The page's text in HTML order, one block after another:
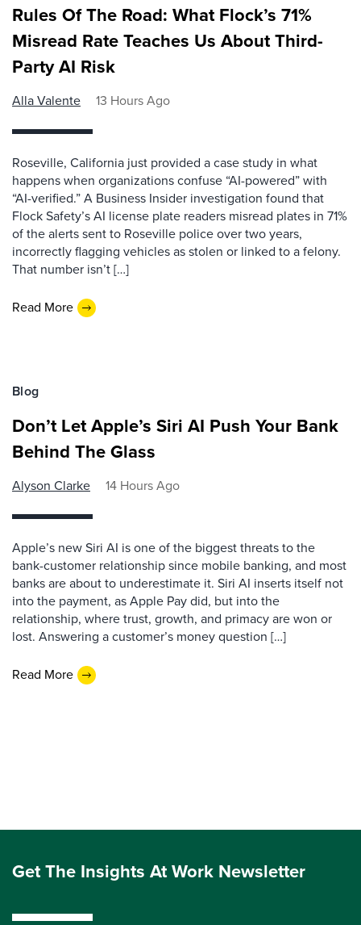
Rules Of The Road: What Flock’s 71%
Misread Rate Teaches Us About Third-
Party AI Risk
Alla Valente 13 Hours Ago
Roseville, California just provided a case study in what
happens when organizations confuse “AI-powered” with
“AI-verified.” A Business Insider investigation found that
Flock Safety’s AI license plate readers misread plates in 71%
of the alerts sent to Roseville police over two years,
incorrectly flagging vehicles as stolen or linked to a felony.
That number isn’t […]
Read More
Blog
Don’t Let Apple’s Siri AI Push Your Bank
Behind The Glass
Alyson Clarke 14 Hours Ago
Apple’s new Siri AI is one of the biggest threats to the
bank-customer relationship since mobile banking, and most
banks are about to underestimate it. Siri AI inserts itself not
into the payment, as Apple Pay did, but into the
relationship, where trust, growth, and primacy are won or
lost. Answering a customer’s money question […]
Read More
Get The Insights At Work Newsletter